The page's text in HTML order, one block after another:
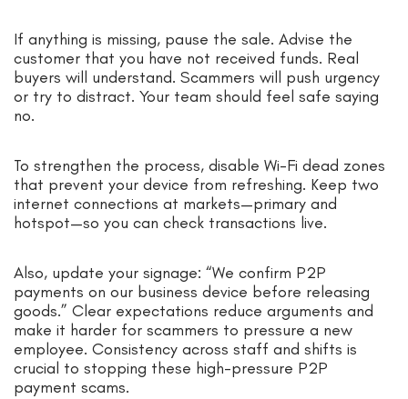
If anything is missing, pause the sale. Advise the
customer that you have not received funds. Real
buyers will understand. Scammers will push urgency
or try to distract. Your team should feel safe saying
no.
To strengthen the process, disable Wi-Fi dead zones
that prevent your device from refreshing. Keep two
internet connections at markets—primary and
hotspot—so you can check transactions live.
Also, update your signage: “We confirm P2P
payments on our business device before releasing
goods.” Clear expectations reduce arguments and
make it harder for scammers to pressure a new
employee. Consistency across staff and shifts is
crucial to stopping these high-pressure P2P
payment scams.